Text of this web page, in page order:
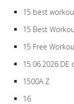
15 best
15 Best
15 Free
15.06.2026 DE
1500A Z
16